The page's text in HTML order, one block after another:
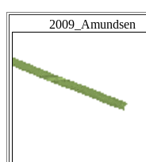
2009_Amundsen